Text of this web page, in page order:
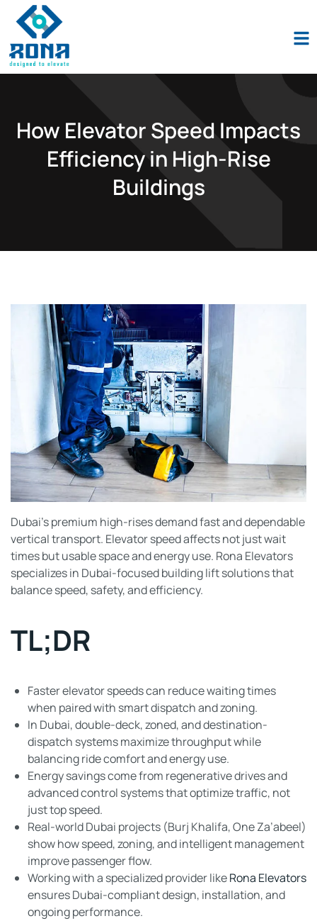
Industio
How Elevator Speed Impacts
Efficiency in High-Rise
Buildings
Dubai’s premium high-rises demand fast and dependable
vertical transport. Elevator speed affects not just wait
times but usable space and energy use. Rona Elevators
specializes in Dubai-focused building lift solutions that
balance speed, safety, and efficiency.
TL;DR
Faster elevator speeds can reduce waiting times
when paired with smart dispatch and zoning.
In Dubai, double-deck, zoned, and destination-
dispatch systems maximize throughput while
balancing ride comfort and energy use.
Energy savings come from regenerative drives and
advanced control systems that optimize traffic, not
just top speed.
Real-world Dubai projects (Burj Khalifa, One Za’abeel)
show how speed, zoning, and intelligent management
improve passenger flow.
Working with a specialized provider likeRona Elevators
ensures Dubai-compliant design, installation, and
ongoing performance.